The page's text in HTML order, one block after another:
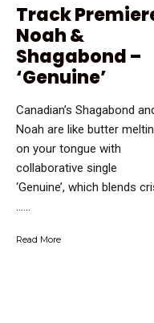
Track
Noah &
Shagabond –
‘Genuine’
Canadian’s Shagabond
Noah are like butter
on your tongue with
collaborative single
‘Genuine’, which blends
…...
Read More